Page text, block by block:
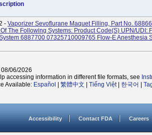
- Vaporizer Sevoflurane Maquet Filling, Part No.
The Following Systems: Product Code(s) UPN/UDI:
6887700 07325710009765 Flow-E Anesthesia
06/2026
accessing information in different file formats, see
Available: Español 繁體中文 Tiếng Việt| 한국어
Accessibility Contact FDA Careers